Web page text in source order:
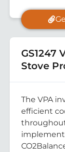
GS1247
Stove
The VPA
efficient